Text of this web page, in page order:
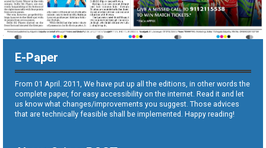
E-Paper
From 01 April. 2011, We have put up all the editions, in other words the
complete paper, for easy accessibility on the internet. Read it and let
us know what changes/improvements you suggest. Those advices
that are technically feasible shall be implemented. Happy reading!